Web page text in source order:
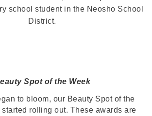
school student in the Neosho School
District.
Spot of the Week
to bloom, our Beauty Spot of the
rolling out. These awards are